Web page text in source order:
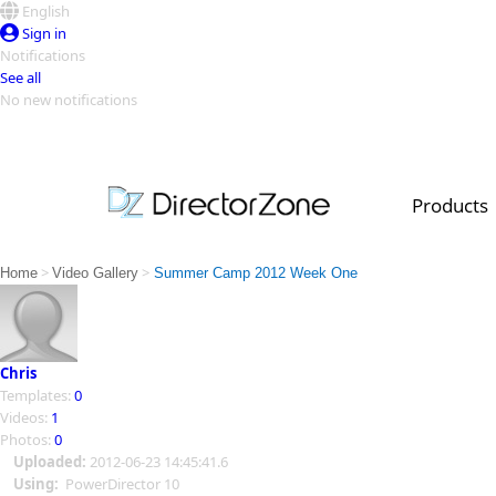
English
Sign in
Notifications
See all
No new notifications
Products
PowerDirector
PowerDirector
Video Contest Gallery
Top Templates
Creators
Home > Video Gallery > Summer Camp 2012 Week One
Chris
Templates: 0
Videos: 1
Photos: 0
Uploaded: 2012-06-23 14:45:41.6
Using: PowerDirector 10